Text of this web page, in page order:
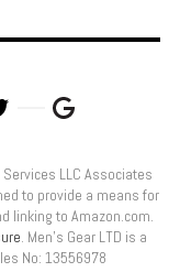
LLC Associates
to provide a means for
linking to Amazon.com.
. Men’s Gear LTD is a
No: 13556978